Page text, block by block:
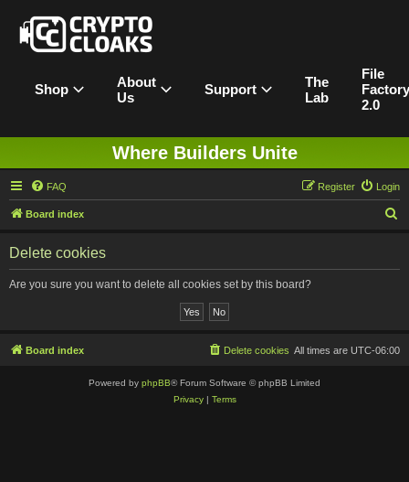
Shop
About
Us
Support
The
Lab
File
Factory
2.0
Where Builders Unite
FAQ Login
Register
Board index
Delete cookies
Are you sure you want to delete all cookies set by this board?
Board index All times are UTC-06:00
Delete cookies
Powered by phpBB® Forum Software © phpBB Limited
Privacy| Terms